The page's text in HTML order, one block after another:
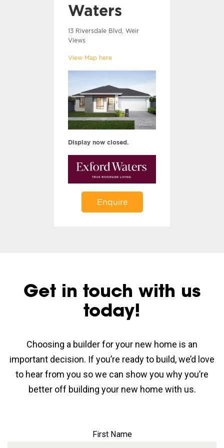
Waters
13 Riversdale Blvd, Weir
Views
View Map here
Display now closed.
Enquire
Get in touch with us
today!
Choosing a builder for your new home is an
important decision. If you’re ready to build, we’d love
to hear from you so we can show you why you’re
better off building your new home with us.
First Name